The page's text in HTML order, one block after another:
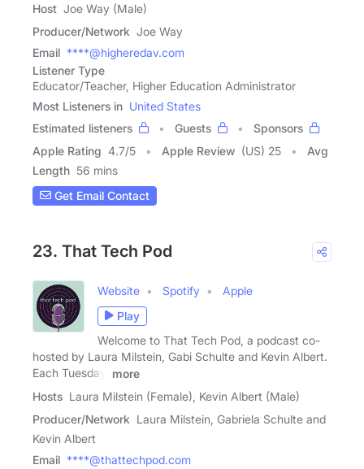
Host Joe Way (Male)
Producer/Network Joe Way
Email ****@higheredav.com
Listener Type
Educator/Teacher, Higher Education Administrator
Most Listeners in United States
Estimated listeners
Guests
Sponsors
Apple Rating 4.7/5 Apple Review (US) 25
Avg
Length 56 mins
Get Email Contact
23. That Tech Pod
Website Spotify
Apple
Play
Welcome to That Tech Pod, a podcast co-
hosted by Laura Milstein, Gabi Schulte and Kevin Albert.
Each Tuesday,
more
Hosts Laura Milstein (Female), Kevin Albert (Male)
Producer/Network Laura Milstein, Gabriela Schulte and
Kevin Albert
Email ****@thattechpod.com